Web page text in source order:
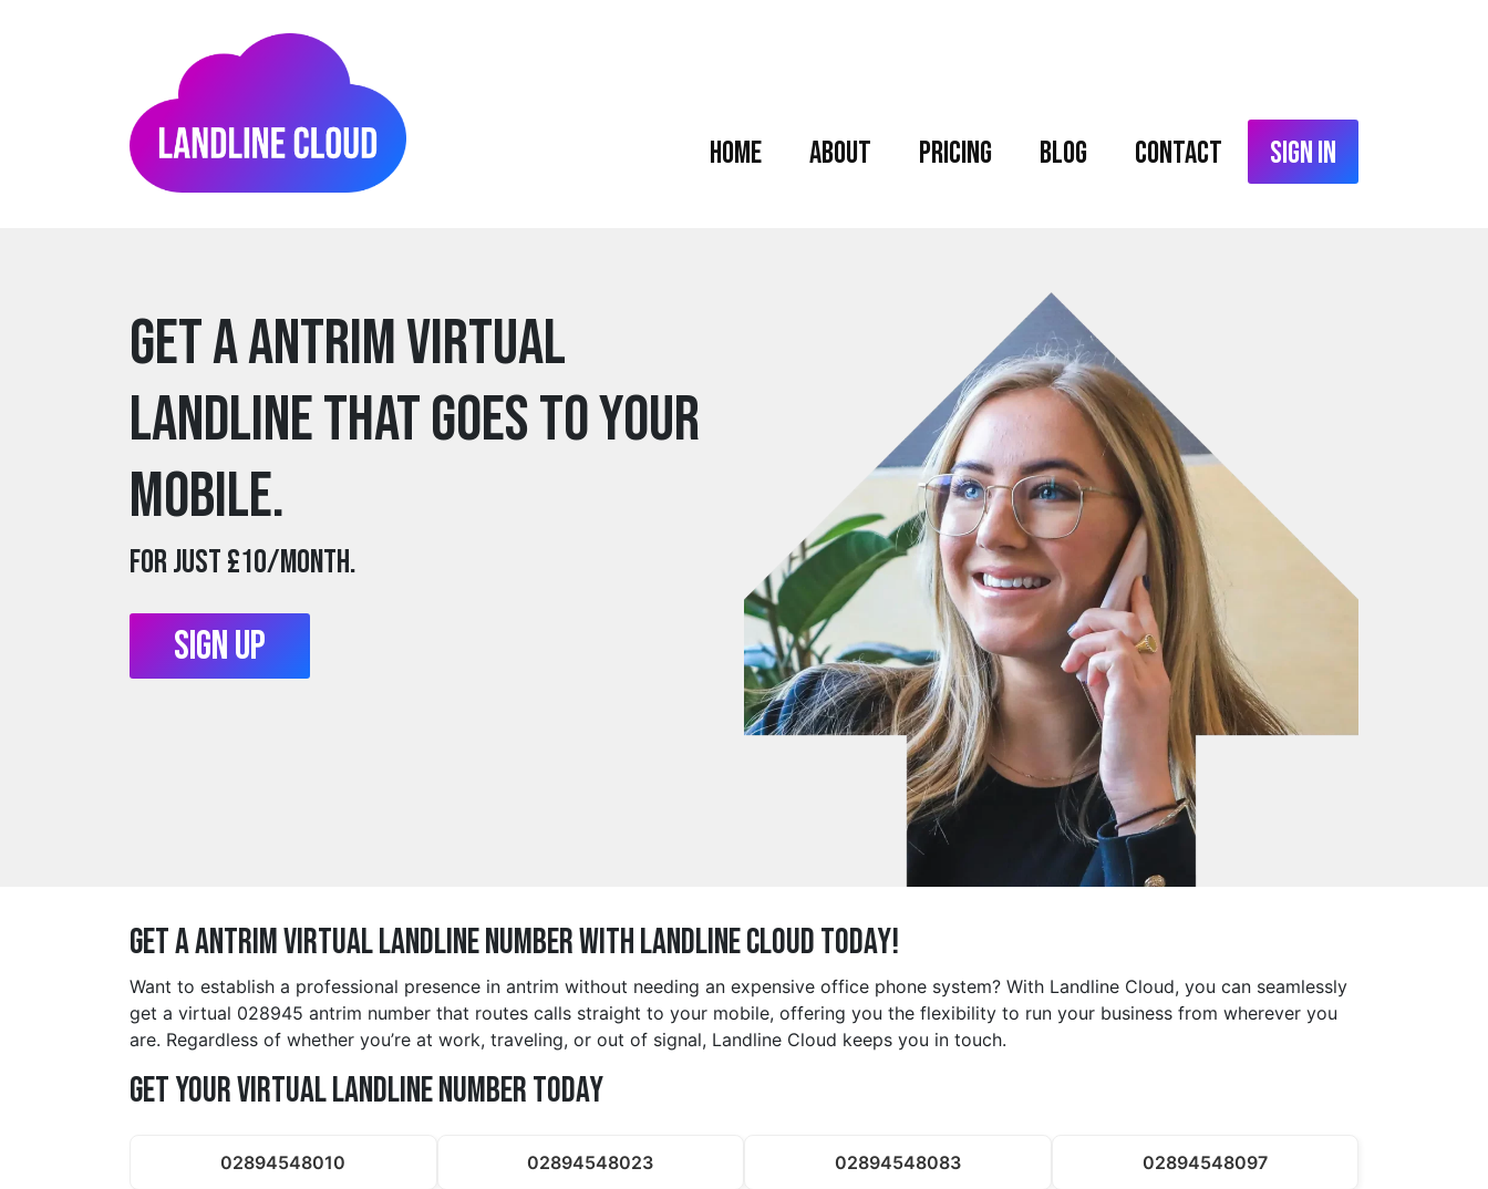
Home About Pricing Blog Contact Sign In
Get a antrim Virtual
Landline that goes to your
mobile.
For just £10/month.
Sign Up
Get a antrim Virtual Landline Number with Landline Cloud Today!
Want to establish a professional presence in antrim without needing an expensive office phone system? With Landline Cloud, you can seamlessly
get a virtual 028945 antrim number that routes calls straight to your mobile, offering you the flexibility to run your business from wherever you
are. Regardless of whether you’re at work, traveling, or out of signal, Landline Cloud keeps you in touch.
Get Your Virtual Landline Number Today
02894548010 02894548023 02894548083 02894548097